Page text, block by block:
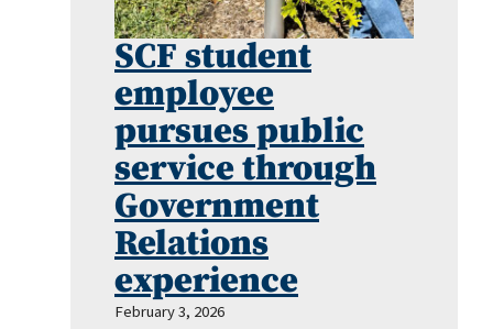
SCF student
employee
pursues public
service through
Government
Relations
experience
February 3, 2026